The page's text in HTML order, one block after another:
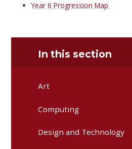
Year 6 Progression Map
In this section
Art
Computing
Design and Technology